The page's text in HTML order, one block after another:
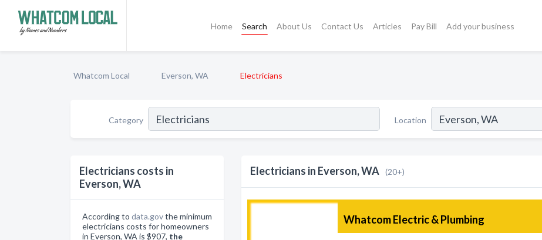
Home Search About Us Contact Us Articles Pay Bill Add your business
Whatcom Local Everson, WA Electricians
Category Location
Electricians costs in
Everson, WA
According to data.govthe minimum
electricians costs for homeowners
in Everson, WA is $907, the
Electricians in Everson, WA (20+)
Whatcom Electric & Plumbing